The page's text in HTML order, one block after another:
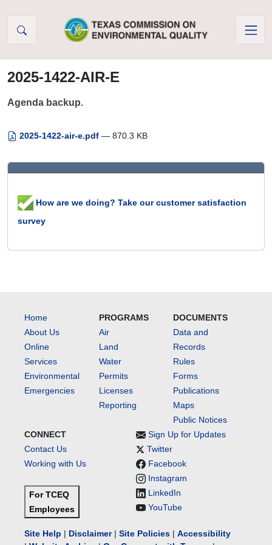
2025-1422-AIR-E
Agenda backup.
2025-1422-air-e.pdf — 870.3 KB
How are we doing? Take our customer satisfaction
survey
Home
About Us
Online
Services
Environmental
Emergencies
PROGRAMS
Air
Land
Water
Permits
Licenses
Reporting
DOCUMENTS
Data and
Records
Rules
Forms
Publications
Maps
Public Notices
CONNECT
Contact Us
Working with Us
For TCEQ
Employees
Sign Up for Updates
Twitter
Facebook
Instagram
LinkedIn
YouTube
Site Help | Disclaimer| Site Policies | Accessibility